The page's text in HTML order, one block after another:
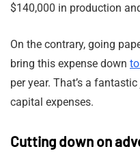
$140,000 in production
On the contrary, going
bring this expense down
per year. That’s a
capital expenses.
Cutting down on